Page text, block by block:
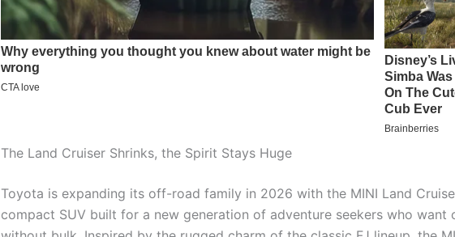
The Land Cruiser Shrinks, the Spirit Stays Huge
Toyota is expanding its off-road family in 2026 with the MINI Land
compact SUV built for a new generation of adventure seekers who want